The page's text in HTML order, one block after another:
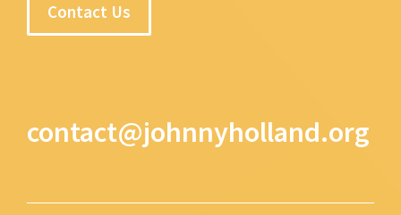
Contact Us
contact@johnnyholland.org